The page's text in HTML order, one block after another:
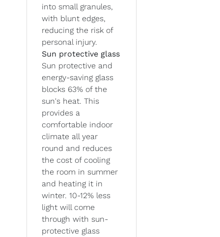
into small granules,
with blunt edges,
reducing the risk of
personal injury.
Sun protective glass
Sun protective and
energy-saving glass
blocks 63% of the
sun's heat. This
provides a
comfortable indoor
climate all year
round and reduces
the cost of cooling
the room in summer
and heating it in
winter. 10-12% less
light will come
through with sun-
protective glass